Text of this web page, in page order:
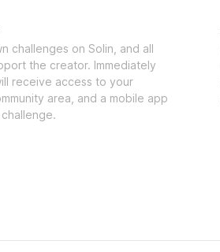
challenges on Solin, and all
the creator. Immediately
receive access to your
area, and a mobile app